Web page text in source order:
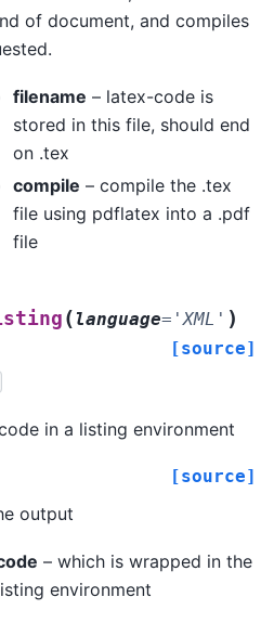
of document, and compiles
filename – latex-code is
stored in this file, should end
on .tex
compile – compile the .tex
file using pdflatex into a .pdf
file
( language= 'XML' )
[source]
in a listing environment
[source]
output
– which is wrapped in the
environment